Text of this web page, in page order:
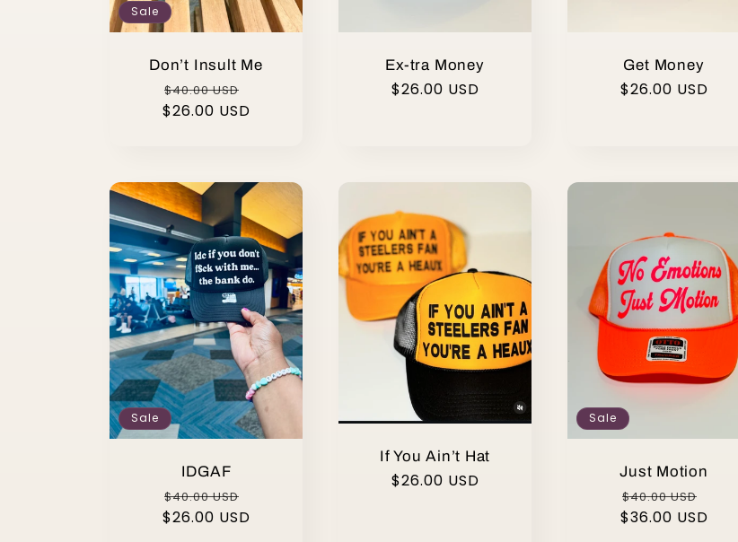
Sale
Don’t Insult Me
Regular
price
$40.00 USD
price
$26.00 USD
Ex-tra Money
Regular
$26.00 USD
Get Money
Regular
$26.00 USD
Sale
IDGAF
Regular
price
$40.00 USD
price
$26.00 USD
If You Ain’t Hat
Regular
$26.00 USD
Sale
Just Motion
Regular
price
$40.00 USD
price
$36.00 USD